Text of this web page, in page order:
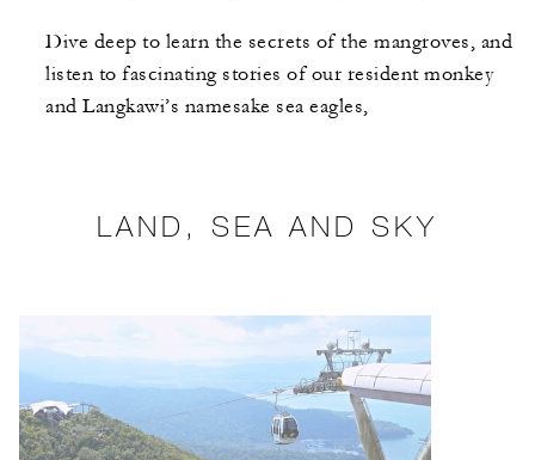
Dive deep to learn the secrets of the mangroves, and
listen to fascinating stories of our resident monkey
and Langkawi’s namesake sea eagles,
LAND, SEA AND SKY